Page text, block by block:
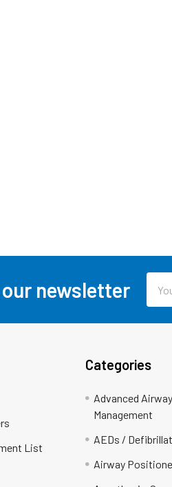
newsletter
List
Categories
Advanced Airway
Management
AEDs /
Airway